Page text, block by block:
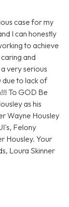
case for my
I can honestly
to achieve
and
very serious
due to lack of
To GOD Be
as his
Wayne Housley
Felony
Housley. Your
Loura Skinner